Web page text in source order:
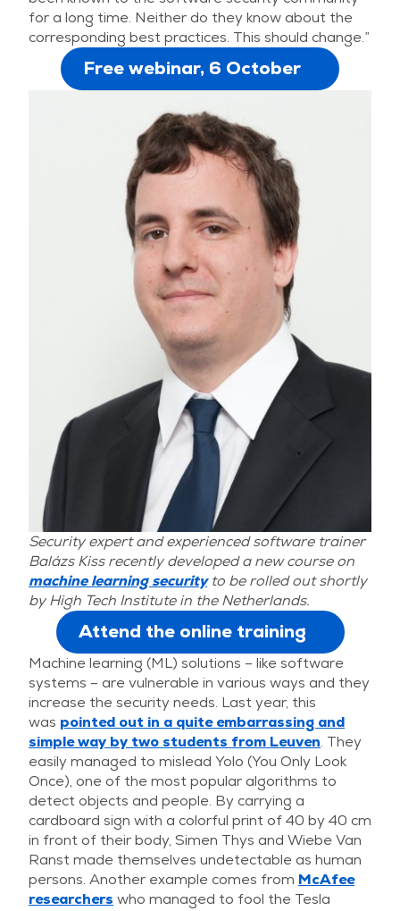
for a long time. Neither do they know about the
corresponding best practices. This should change.”
Free webinar, 6 October
Security expert and experienced software trainer
Balázs Kiss recently developed a new course on
machine learning securityto be rolled out shortly
by High Tech Institute in the Netherlands.
Attend the online training
Machine learning (ML) solutions – like software
systems – are vulnerable in various ways and they
increase the security needs. Last year, this
was pointed out in a quite embarrassing and
simple way by two students from Leuven. They
easily managed to mislead Yolo (You Only Look
Once), one of the most popular algorithms to
detect objects and people. By carrying a
cardboard sign with a colorful print of 40 by 40 cm
in front of their body, Simen Thys and Wiebe Van
Ranst made themselves undetectable as human
persons. Another example comes from McAfee
researchers who managed to fool the Tesla